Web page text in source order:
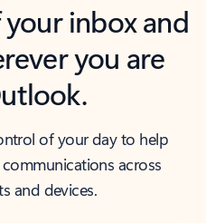
inbox and
you are
of your day to help
across
and devices.